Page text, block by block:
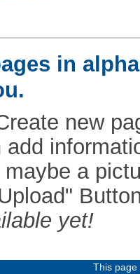
in
new
a
yet!
This